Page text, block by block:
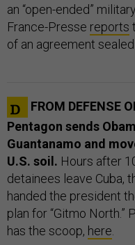
an “open-ended”
France-Presse reports
of an agreement sealed
FROM DEFENSE
Pentagon sends
Guantanamo and
U.S. soil. Hours after
detainees leave Cuba,
handed the president
plan for “Gitmo North.”
has the scoop, here